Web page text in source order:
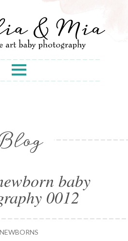
baby
0012
NEWBORNS